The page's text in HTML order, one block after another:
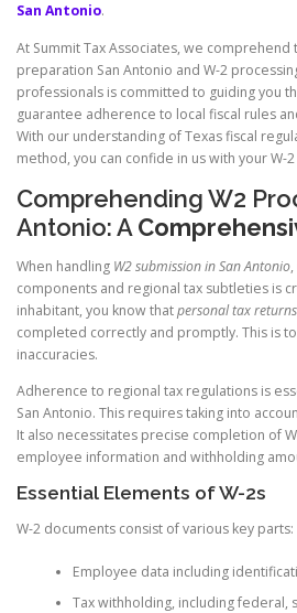
San Antonio.
At Summit Tax Associates, we
preparation San Antonio and W-2
professionals is committed to guiding you
guarantee adherence to local fiscal rules
With our understanding of Texas fiscal
method, you can confide in us with your W-
Comprehending W2
Antonio: A
When handling W2 submission in San Antonio
components and regional tax subtleties is
inhabitant, you know thatpersonal tax
completed correctly and promptly. This is
inaccuracies.
Adherence to regional tax regulations is
San Antonio. This requires taking into
It also necessitates precise completion of
employee information and withholding
Essential Elements of W-2s
W-2 documents consist of various key parts:
Employee data including
Tax withholding, including federal,